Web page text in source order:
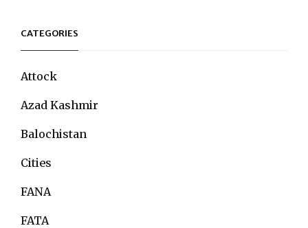
CATEGORIES
Attock
Azad Kashmir
Balochistan
Cities
FANA
FATA